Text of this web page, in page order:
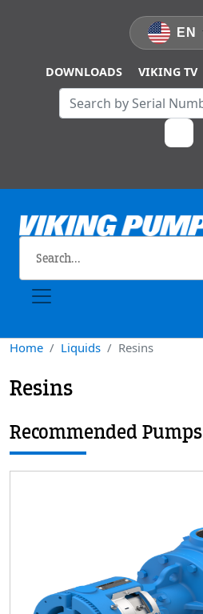
DOWNLOADS VIKING TV
EN
Home Liquids Resins
Resins
Recommended Pumps